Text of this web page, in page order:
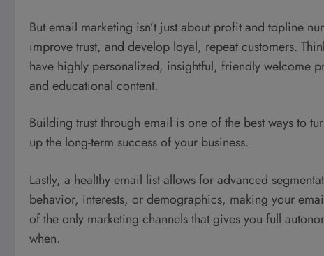
But email marketing isn’t just about profit and topline
improve trust, and develop loyal, repeat customers.
have highly personalized, insightful, friendly welcome
and educational content.
Building trust through email is one of the best ways to
up the long-term success of your business.
Lastly, a healthy email list allows for advanced
behavior, interests, or demographics, making your
of the only marketing channels that gives you full
when.